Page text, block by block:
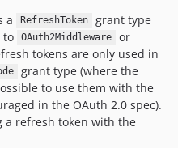
a
RefreshToken
grant type
to
OAuth2Middleware or
tokens are only used in
grant type (where the
to use them with the
in the OAuth 2.0 spec).
a refresh token with the